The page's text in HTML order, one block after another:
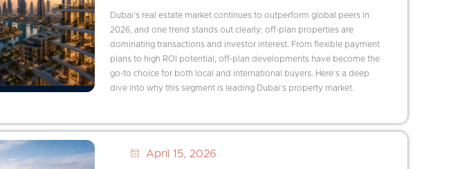
Dubai’s real estate market continues to outperform global peers in
2026, and one trend stands out clearly: off-plan properties are
dominating transactions and investor interest. From flexible payment
plans to high ROI potential, off-plan developments have become the
go-to choice for both local and international buyers. Here’s a deep
dive into why this segment is leading Dubai’s property market.
April 15, 2026